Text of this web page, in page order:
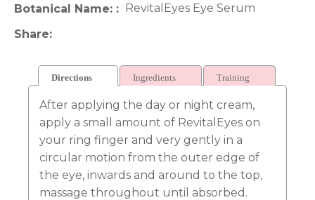
Botanical Name:
RevitalEyes Eye Serum
Share
Directions Ingredients Training
After applying the day or night cream,
apply a small amount of RevitalEyes on
your ring finger and very gently in a
circular motion from the outer edge of
the eye, inwards and around to the top,
massage throughout until absorbed.